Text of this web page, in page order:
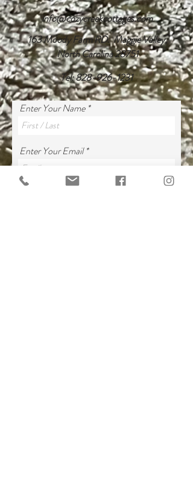
info@cozycreekcottages.com
163 Moody Farm RD. Maggie Valley,
North Carolina 28751
Tel:828-926-1231
Enter Your Name
Enter Your Email